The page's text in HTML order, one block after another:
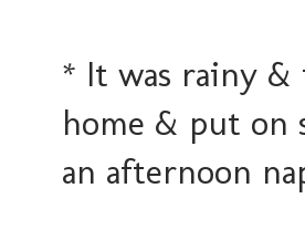
* It was rainy
home & put on
an afternoon